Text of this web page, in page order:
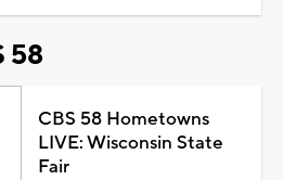
58
CBS 58 Hometowns
LIVE: Wisconsin State
Fair